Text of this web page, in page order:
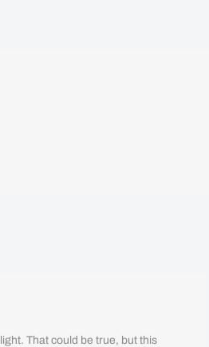
That could be true, but this